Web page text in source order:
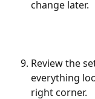
change later.
Review the
everything
right corner.